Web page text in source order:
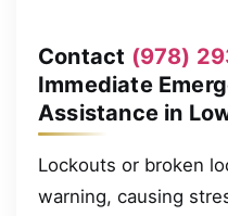
Contact (978)
Immediate
Assistance in
Lockouts or broken
warning, causing